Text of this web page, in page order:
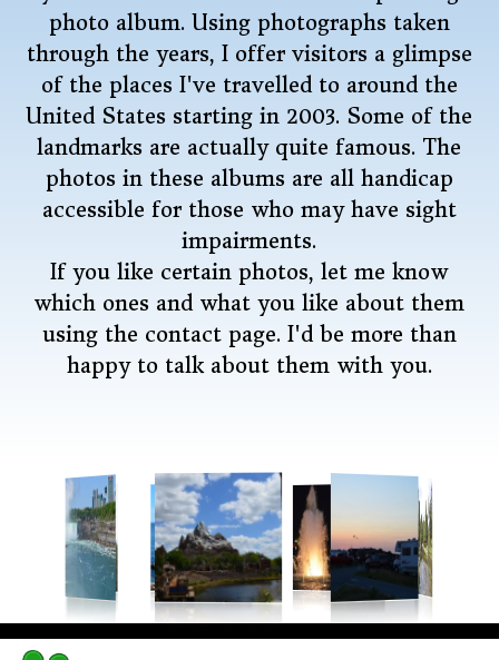
photo album. Using photographs taken
through the years, I offer visitors a glimpse
of the places I've travelled to around the
United States starting in 2003. Some of the
landmarks are actually quite famous. The
photos in these albums are all handicap
accessible for those who may have sight
impairments.
If you like certain photos, let me know
which ones and what you like about them
using the contact page. I'd be more than
happy to talk about them with you.